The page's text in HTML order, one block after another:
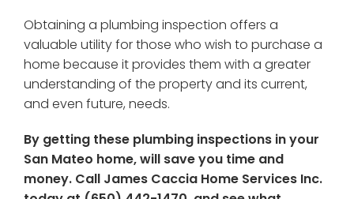
Obtaining a plumbing inspection offers a
valuable utility for those who wish to purchase a
home because it provides them with a greater
understanding of the property and its current,
and even future, needs.
By getting these plumbing inspections in your
San Mateo home, will save you time and
money. Call James Caccia Home Services Inc.